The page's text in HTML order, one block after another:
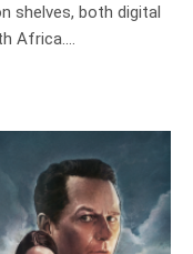
shelves, both digital
Africa.…